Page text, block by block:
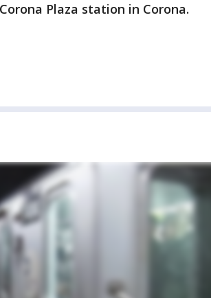
Plaza station in Corona.